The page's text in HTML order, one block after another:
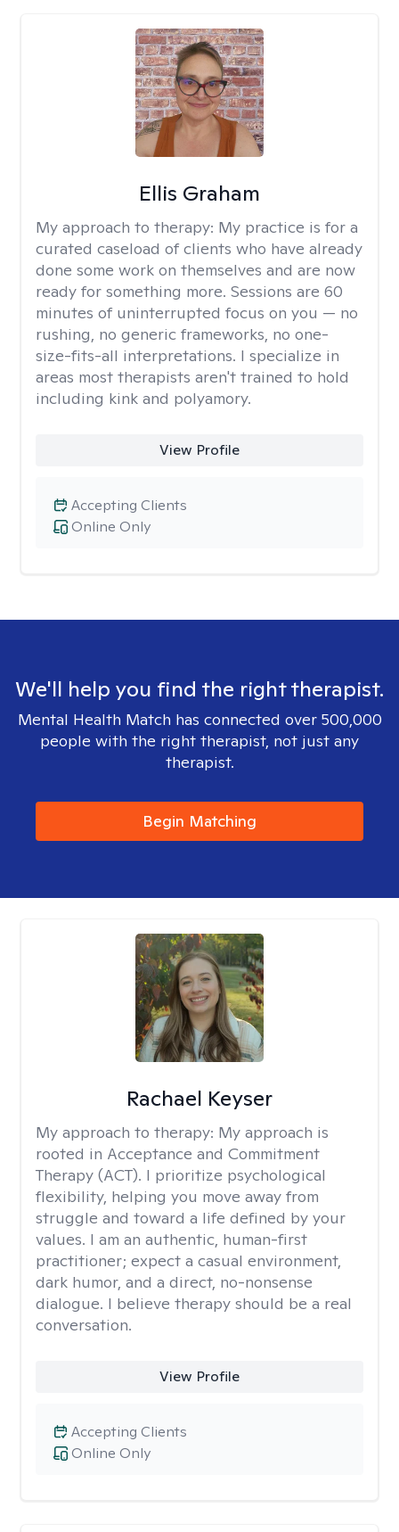
Ellis Graham
My approach to therapy: My practice is for a
curated caseload of clients who have already
done some work on themselves and are now
ready for something more. Sessions are 60
minutes of uninterrupted focus on you — no
rushing, no generic frameworks, no one-
size-fits-all interpretations. I specialize in
areas most therapists aren't trained to hold
including kink and polyamory.
View Profile
Online Only
Accepting Clients
We'll help you find the right therapist.
Mental Health Match has connected over 500,000
people with the right therapist, not just any
therapist.
Begin Matching
Rachael Keyser
My approach to therapy: My approach is
rooted in Acceptance and Commitment
Therapy (ACT). I prioritize psychological
flexibility, helping you move away from
struggle and toward a life defined by your
values. I am an authentic, human-first
practitioner; expect a casual environment,
dark humor, and a direct, no-nonsense
dialogue. I believe therapy should be a real
conversation.
View Profile
Online Only
Accepting Clients